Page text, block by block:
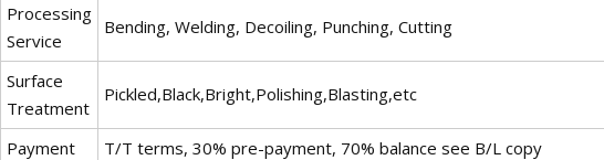
Processing
Service
Bending, Welding, Decoiling, Punching, Cutting
Surface
Treatment
Pickled,Black,Bright,Polishing,Blasting,etc
Payment
T/T terms, 30% pre-payment, 70% balance see B/L copy